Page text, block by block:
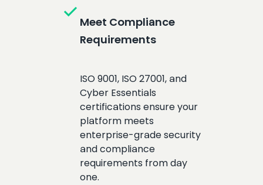
check Meet Compliance
Requirements
ISO 9001, ISO 27001, and
Cyber Essentials
certifications ensure your
platform meets
enterprise-grade security
and compliance
requirements from day
one.